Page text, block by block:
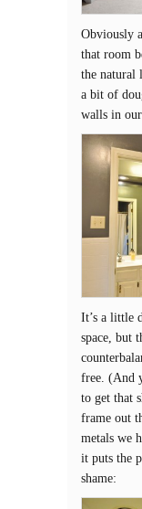
Obviously
that room
the natural
a bit of
walls in
It’s a little
space, but
free. (And
to get that
frame out
metals we
it puts the
shame: